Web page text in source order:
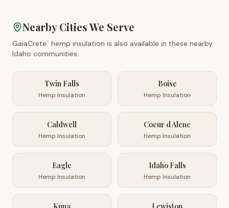
Nearby Cities We Serve
GaiaCrete™
hemp insulation is also available in these nearby
Idaho communities.
Twin Falls
Hemp Insulation
Boise
Hemp Insulation
Caldwell
Hemp Insulation
Coeur d Alene
Hemp Insulation
Eagle
Hemp Insulation
Idaho Falls
Hemp Insulation